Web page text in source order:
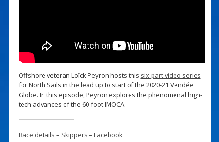
Offshore veteran Loïck Peyron hosts this six-part video series
for North Sails in the lead up to start of the 2020-21 Vendée
Globe. In this episode, Peyron explores the phenomenal high-
tech advances of the 60-foot IMOCA.
Race details – Skippers – Facebook